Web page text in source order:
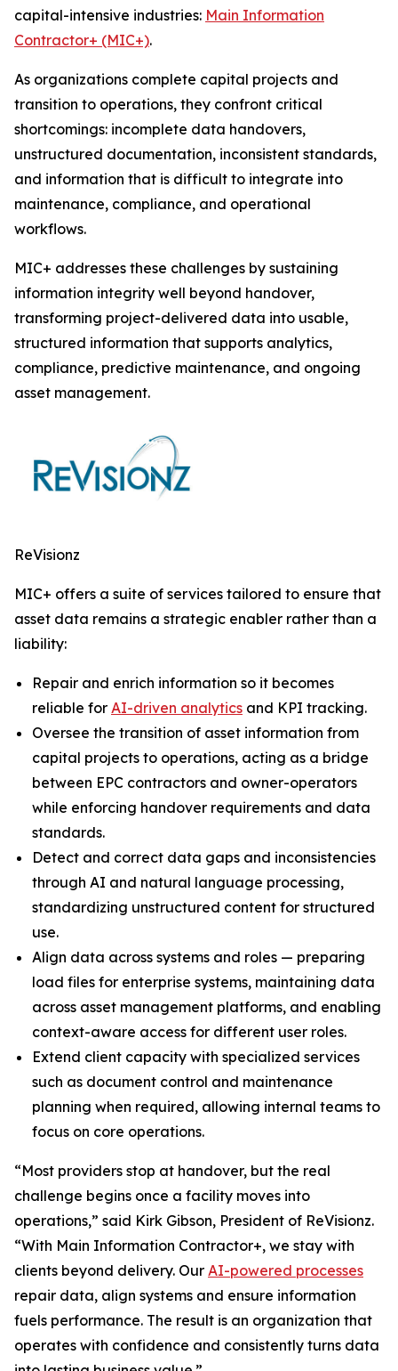
capital-intensive industries: Main Information
Contractor+ (MIC+).
As organizations complete capital projects and
transition to operations, they confront critical
shortcomings: incomplete data handovers,
unstructured documentation, inconsistent standards,
and information that is difficult to integrate into
maintenance, compliance, and operational
workflows.
MIC+ addresses these challenges by sustaining
information integrity well beyond handover,
transforming project-delivered data into usable,
structured information that supports analytics,
compliance, predictive maintenance, and ongoing
asset management.
ReVisionz
MIC+ offers a suite of services tailored to ensure that
asset data remains a strategic enabler rather than a
liability:
Repair and enrich information so it becomes
reliable for AI-driven analytics and KPI tracking.
Oversee the transition of asset information from
capital projects to operations, acting as a bridge
between EPC contractors and owner-operators
while enforcing handover requirements and data
standards.
Detect and correct data gaps and inconsistencies
through AI and natural language processing,
standardizing unstructured content for structured
use.
Align data across systems and roles — preparing
load files for enterprise systems, maintaining data
across asset management platforms, and enabling
context-aware access for different user roles.
Extend client capacity with specialized services
such as document control and maintenance
planning when required, allowing internal teams to
focus on core operations.
“Most providers stop at handover, but the real
challenge begins once a facility moves into
operations,” said Kirk Gibson, President of ReVisionz.
“With Main Information Contractor+, we stay with
clients beyond delivery. Our AI-powered processes
repair data, align systems and ensure information
fuels performance. The result is an organization that
operates with confidence and consistently turns data